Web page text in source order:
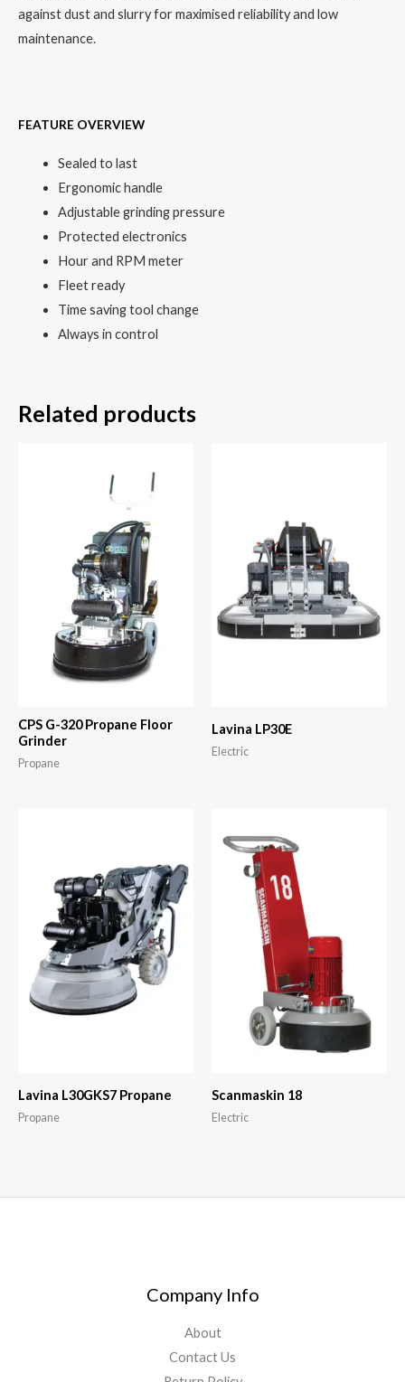
against dust and slurry for maximised reliability and low
maintenance.
FEATURE OVERVIEW
Sealed to last
Ergonomic handle
Adjustable grinding pressure
Protected electronics
Hour and RPM meter
Fleet ready
Time saving tool change
Always in control
Related products
CPS G-320 Propane Floor
Grinder
Propane
Lavina LP30E
Electric
Lavina L30GKS7 Propane
Propane
Scanmaskin 18
Electric
Company Info
About
Contact Us